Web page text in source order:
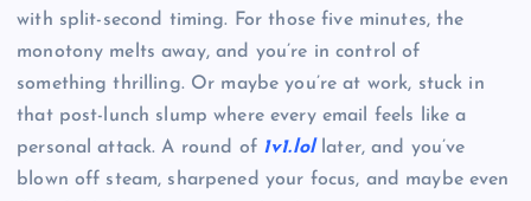
with split-second timing. For those five minutes, the
monotony melts away, and you’re in control of
something thrilling. Or maybe you’re at work, stuck in
that post-lunch slump where every email feels like a
personal attack. A round of 1v1.lollater, and you’ve
blown off steam, sharpened your focus, and maybe even